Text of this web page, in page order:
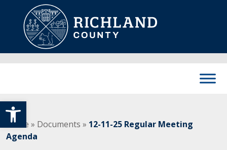
Open toolbar
Skip to content
Main Navigation
Home » Documents » 12-11-25 Regular Meeting
Agenda